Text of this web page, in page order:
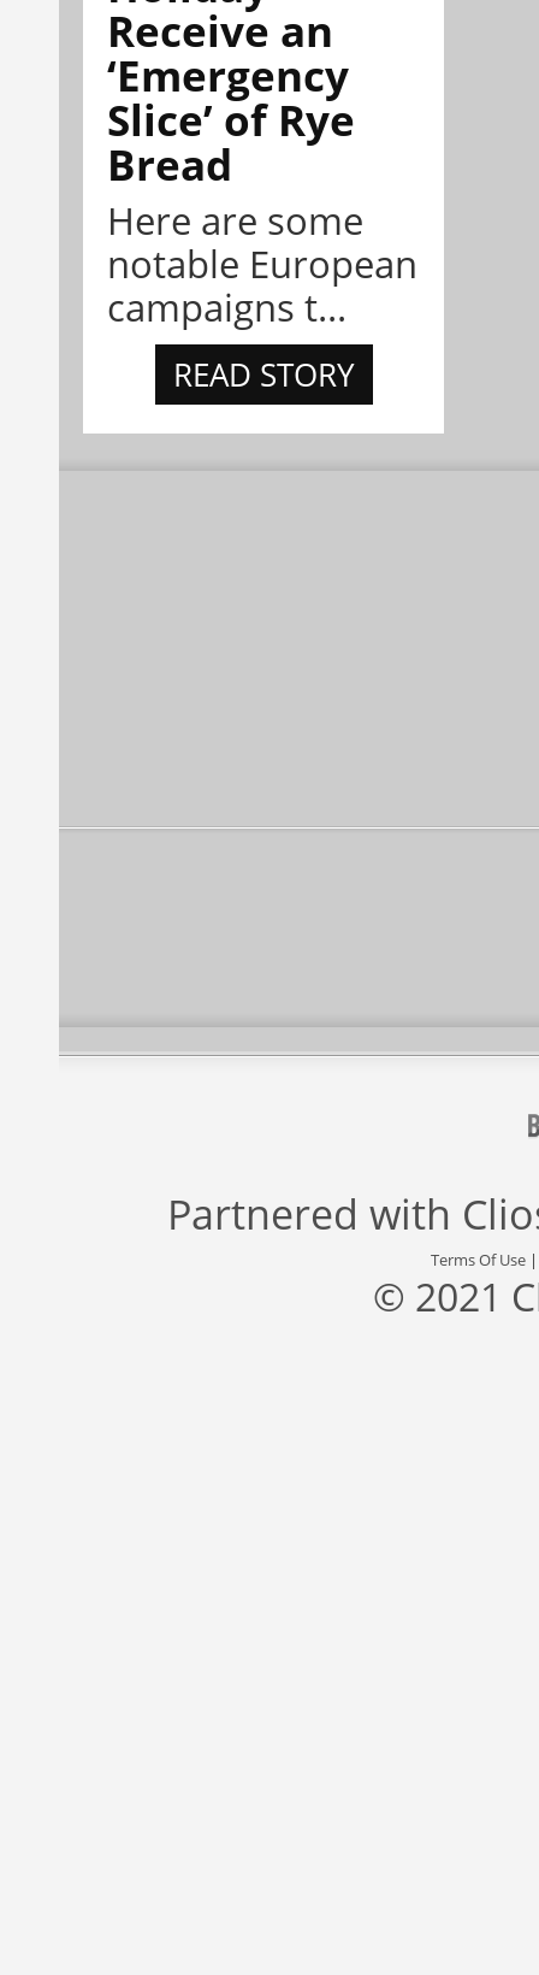
Receive an
‘Emergency
Slice’ of Rye
Bread
Here are some
notable European
campaigns t...
READ STORY
Partnered with
Terms Of Use
© 2021